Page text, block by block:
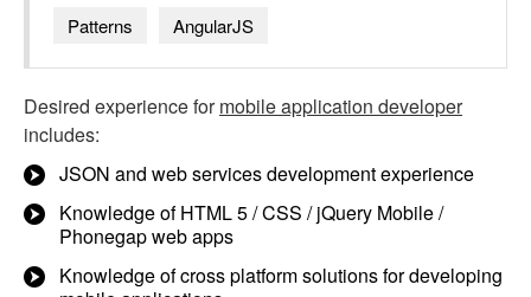
Patterns
AngularJS
Desired experience formobile application developer
includes:
JSON and web services development experience
Knowledge of HTML 5 / CSS / jQuery Mobile /
Phonegap web apps
Knowledge of cross platform solutions for developing